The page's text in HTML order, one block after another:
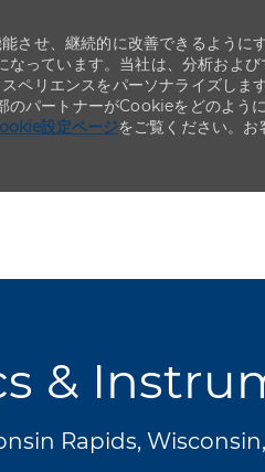
させ、継続的に改善できるように
っています。当社は、分析およ
ペリエンスをパーソナライズしま
パートナーがCookieをどのよう
設定ページをご覧ください。
&
Rapids,